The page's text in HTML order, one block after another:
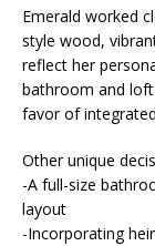
Emerald worked
style wood,
reflect her
bathroom and
favor of
Other unique
-A full-size
layout
-Incorporating